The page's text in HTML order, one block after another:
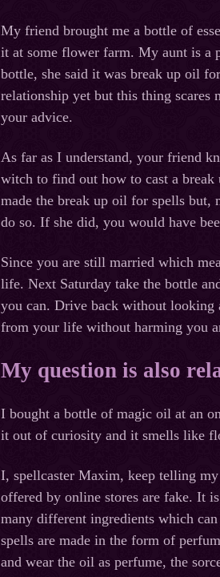
My friend brought me a bottle of
it at some flower farm. My aunt is a
bottle, she said it was break up oil
relationship yet but this thing
your advice.
As far as I understand, your friend
witch to find out how to cast a
made the break up oil for spells
do so. If she did, you would have
Since you are still married which
life. Next Saturday take the bottle
you can. Drive back without
from your life without harming you
My question is also
I bought a bottle of magic oil at an
it out of curiosity and it smells like
I, spellcaster Maxim, keep telling
offered by online stores are fake. It
many different ingredients which
spells are made in the form of
and wear the oil as perfume, the